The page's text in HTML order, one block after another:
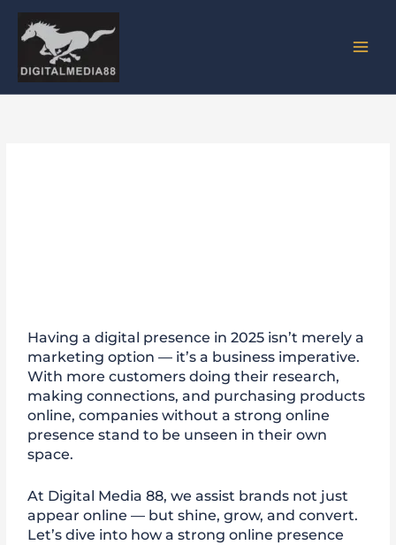
Skip
content
Having a digital presence in 2025 isn’t merely a
marketing option — it’s a business imperative.
With more customers doing their research,
making connections, and purchasing products
online, companies without a strong online
presence stand to be unseen in their own
space.
At Digital Media 88, we assist brands not just
appear online — but shine, grow, and convert.
Let’s dive into how a strong online presence